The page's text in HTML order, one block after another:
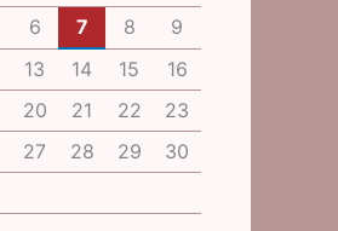
6 7 8
9
13 14 15
16
20 21 22
23
27 28 29
30